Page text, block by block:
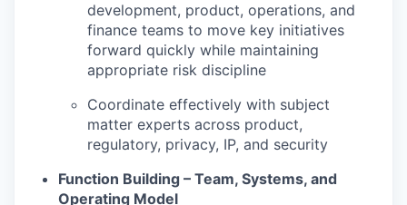
development, product, operations, and
finance teams to move key initiatives
forward quickly while maintaining
appropriate risk discipline
Coordinate effectively with subject
matter experts across product,
regulatory, privacy, IP, and security
Function Building – Team, Systems, and
Operating Model